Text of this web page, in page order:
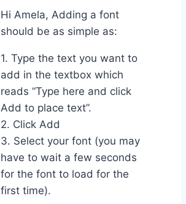
Hi Amela, Adding a font
should be as simple as:
1. Type the text you want to
add in the textbox which
reads “Type here and click
Add to place text”.
2. Click Add
3. Select your font (you may
have to wait a few seconds
for the font to load for the
first time).